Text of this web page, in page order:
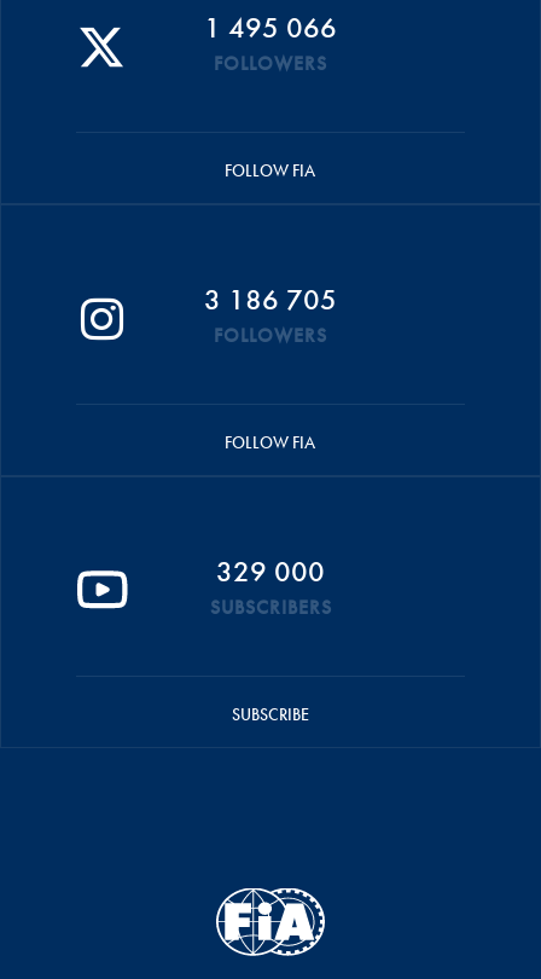
1 495 066
FOLLOWERS
FOLLOW FIA
3 186 705
FOLLOWERS
FOLLOW FIA
329 000
SUBSCRIBERS
SUBSCRIBE